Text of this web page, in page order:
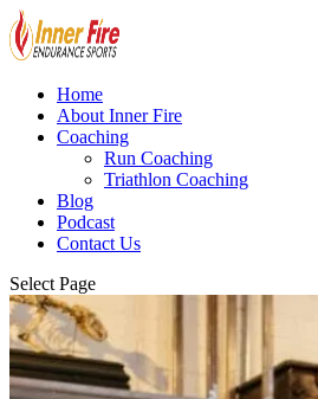
Home
About Inner Fire
Coaching
Run Coaching
Triathlon Coaching
Blog
Podcast
Contact Us
Select Page